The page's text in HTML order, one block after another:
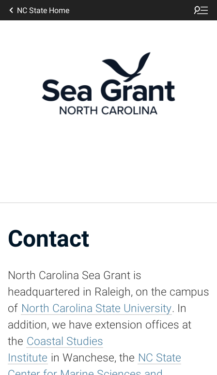
NC State Home
Contact
North Carolina Sea Grant is
headquartered in Raleigh, on the campus
of North Carolina State University. In
addition, we have extension offices at
the Coastal Studies
Institute in Wanchese, the NC State